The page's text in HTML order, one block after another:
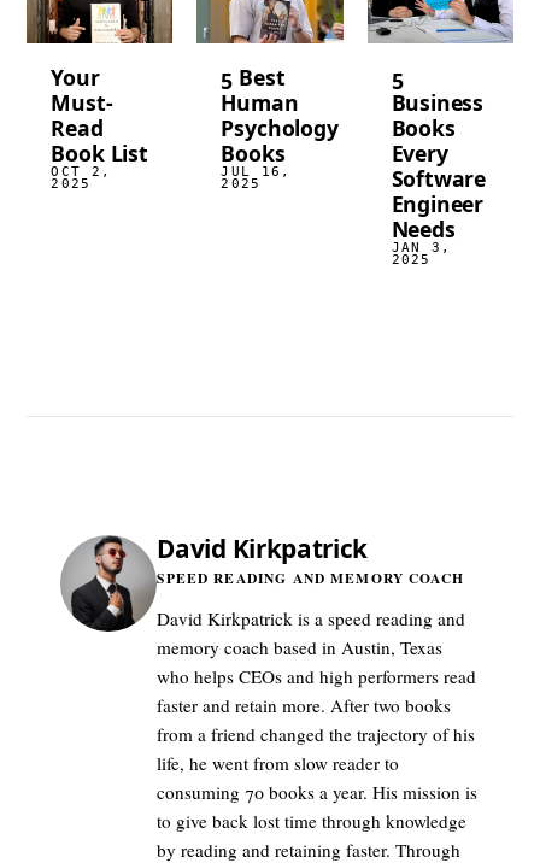
Your
Must-
Read
Book List
OCT 2,
2025
5 Best
Human
Psychology
Books
JUL 16,
2025
5
Business
Books
Every
Software
Engineer
Needs
JAN 3,
2025
David Kirkpatrick
SPEED READING AND MEMORY COACH
David Kirkpatrick is a speed reading and
memory coach based in Austin, Texas
who helps CEOs and high performers read
faster and retain more. After two books
from a friend changed the trajectory of his
life, he went from slow reader to
consuming 70 books a year. His mission is
to give back lost time through knowledge
by reading and retaining faster. Through